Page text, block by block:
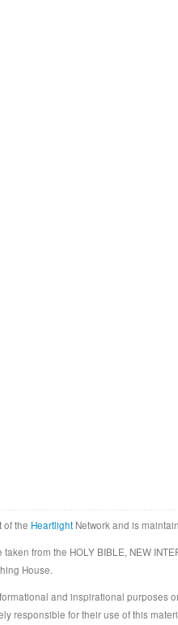
of the Heartlight Network and is
from the HOLY BIBLE, NEW
House.
and inspirational purposes
responsible for their use of this